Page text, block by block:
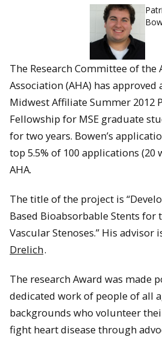
The Research Committee of the
Association (AHA) has approved
Midwest Affiliate Summer 2012
Fellowship for MSE graduate
for two years. Bowen’s
top 5.5% of 100 applications (20
AHA.
The title of the project is
Based Bioabsorbable Stents
Vascular Stenoses.” His advisor
Drelich.
The research Award was made
dedicated work of people of all
backgrounds who volunteer
fight heart disease through